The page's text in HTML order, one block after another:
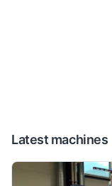
Latest machines